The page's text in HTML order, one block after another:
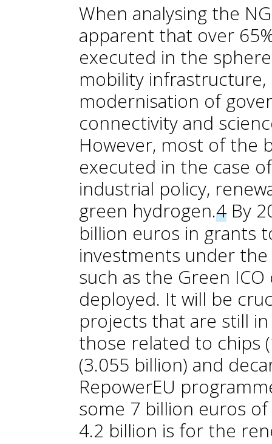
When analysing the
apparent that over
executed in the
mobility
modernisation of
connectivity and
However, most of the
executed in the case
industrial policy,
green hydrogen.4 By
billion euros in grants
investments under
such as the Green
deployed. It will be
projects that are still
those related to chips
(3.055 billion) and
RepowerEU
some 7 billion euros
4.2 billion is for the